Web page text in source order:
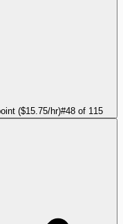
($15.75/hr)#48 of 115